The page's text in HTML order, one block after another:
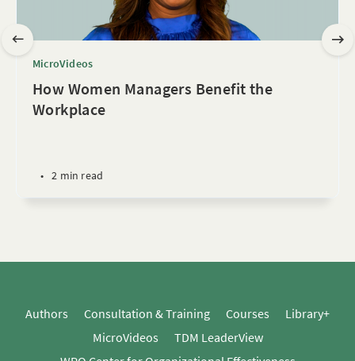
MicroVideos
How Women Managers Benefit the
Workplace
• 2 min read
Authors Consultation & Training Courses
Library+
MicroVideos
TDM LeaderView